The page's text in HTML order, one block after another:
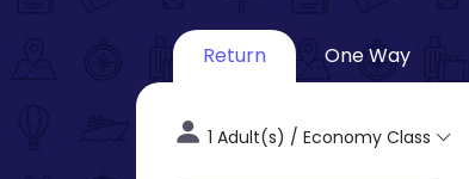
Return One Way
1 Adult(s) / Economy Class